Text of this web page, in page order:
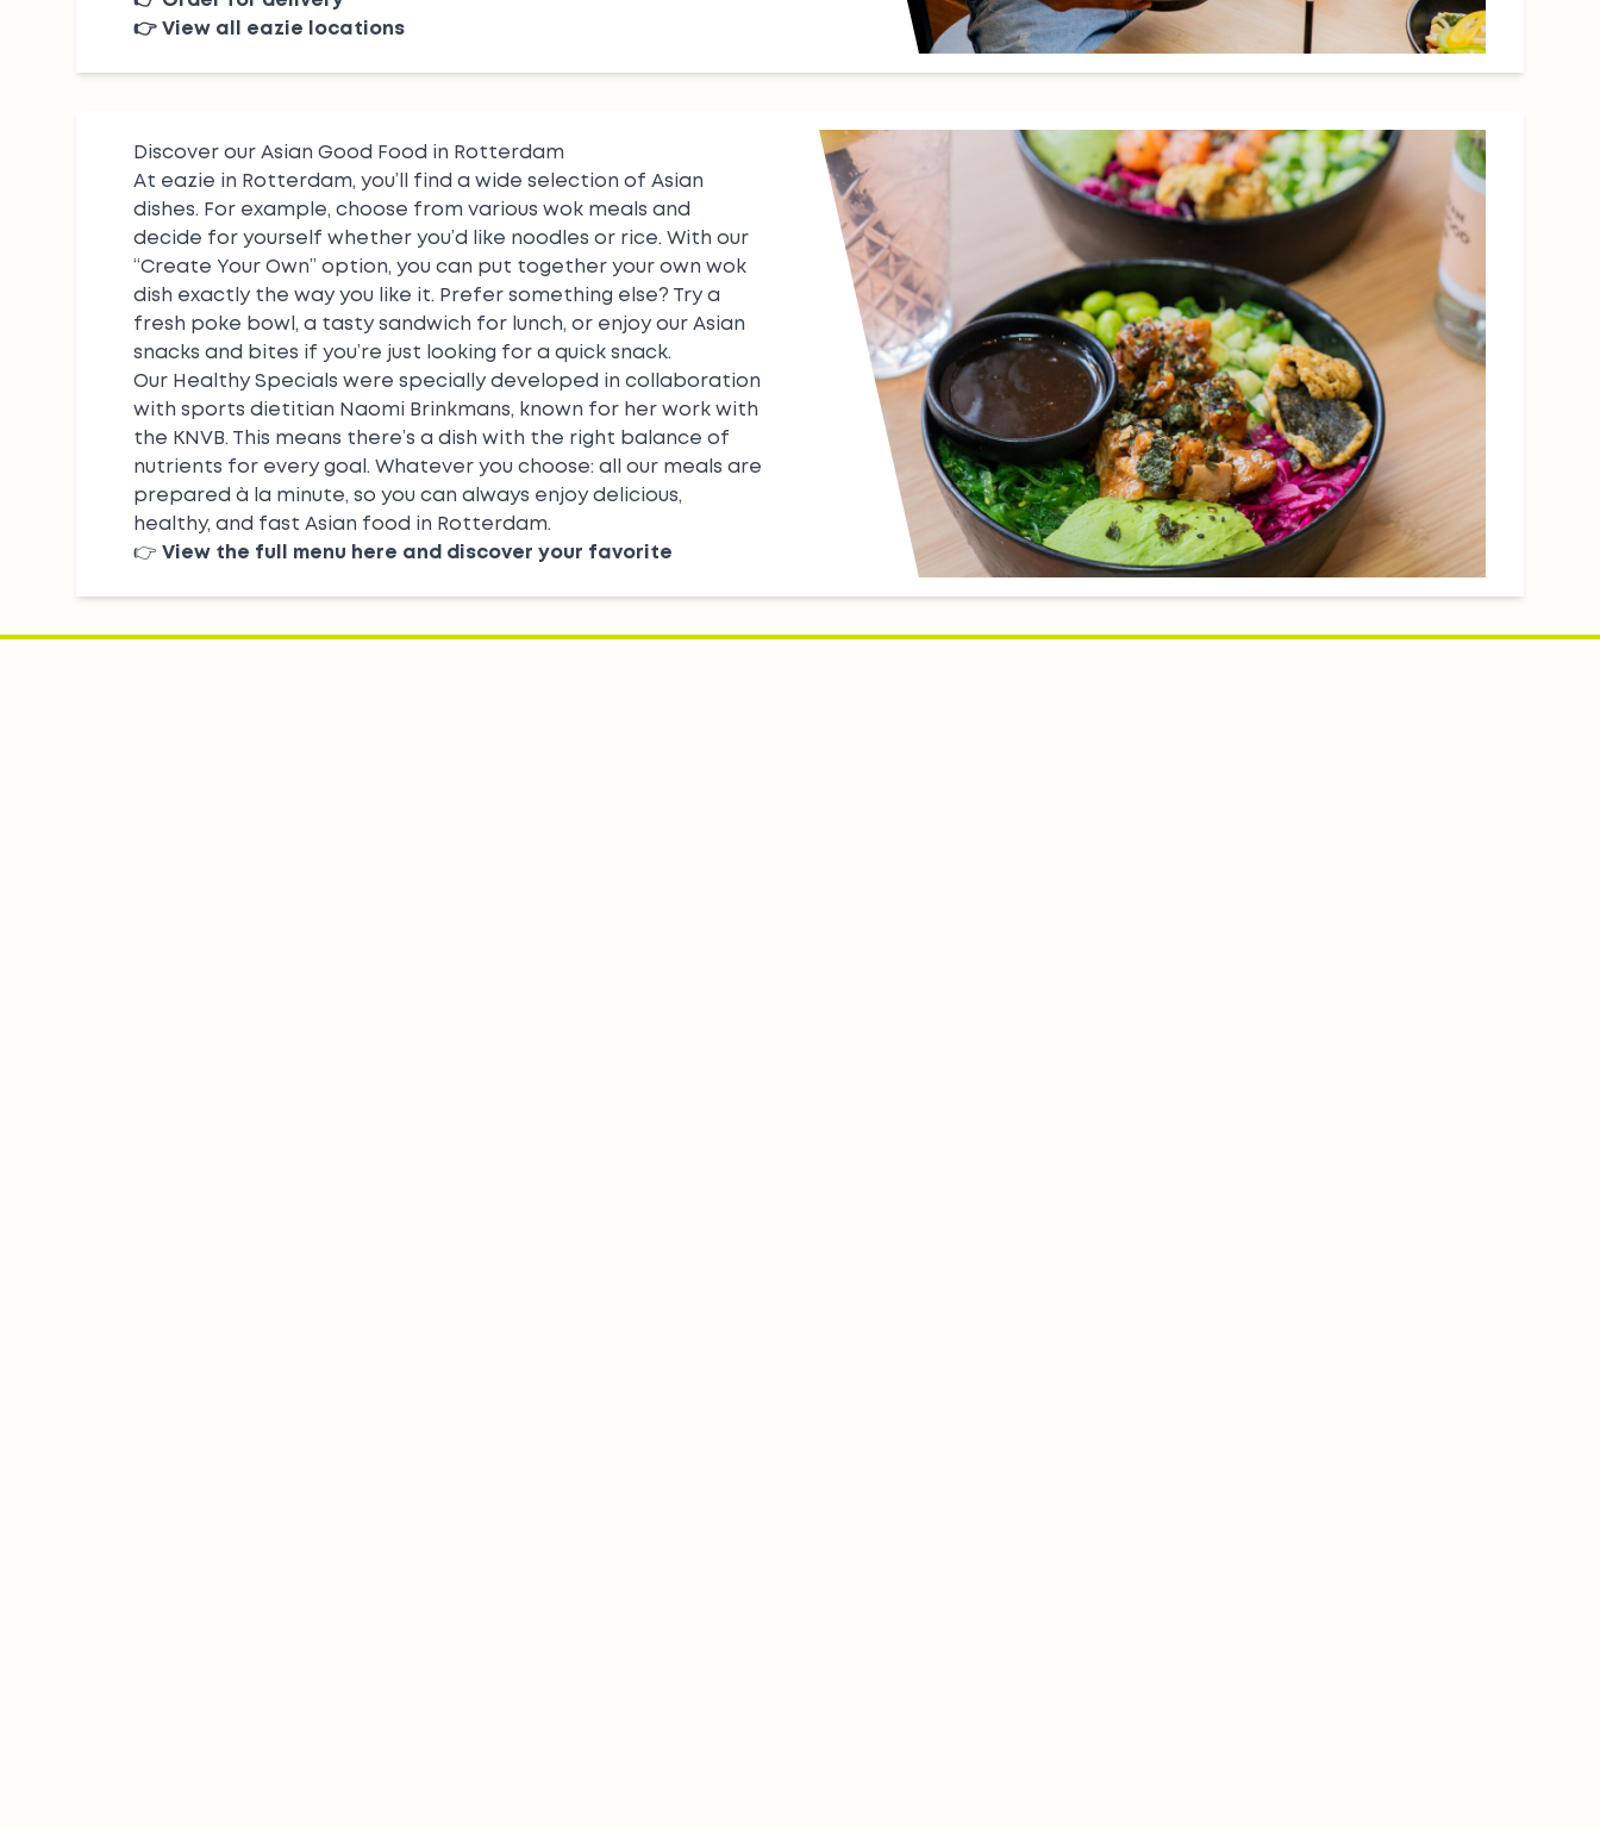
👉 View all eazie locations
Discover our Asian Good Food in Rotterdam
At eazie in Rotterdam, you’ll find a wide selection of Asian
dishes. For example, choose from various wok meals and
decide for yourself whether you’d like noodles or rice. With our
“Create Your Own” option, you can put together your own wok
dish exactly the way you like it. Prefer something else? Try a
fresh poke bowl , a tasty sandwich for lunch, or enjoy our Asian
snacks and bites if you’re just looking for a quick snack.
Our Healthy Specials were specially developed in collaboration
with sports dietitian Naomi Brinkmans, known for her work with
the KNVB. This means there’s a dish with the right balance of
nutrients for every goal. Whatever you choose: all our meals are
prepared à la minute, so you can always enjoy delicious,
healthy, and fast Asian food in Rotterdam.
👉 View the full menu here and discover your favorite